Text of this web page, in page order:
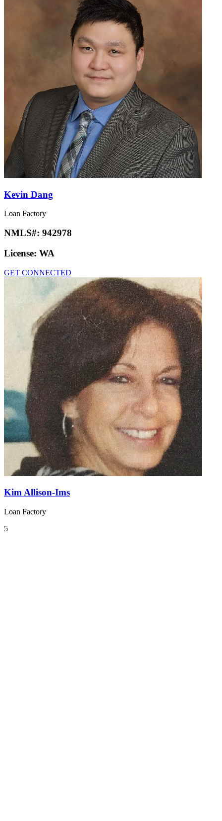
Kevin Dang
Loan Factory
NMLS#: 942978
License: WA
GET CONNECTED
Kim Allison-Ims
Loan Factory
5